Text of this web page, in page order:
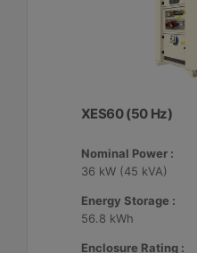
XES60 (50 Hz)
Nominal Power :
36 kW (45 kVA)
Energy Storage :
56.8 kWh
Enclosure Rating :